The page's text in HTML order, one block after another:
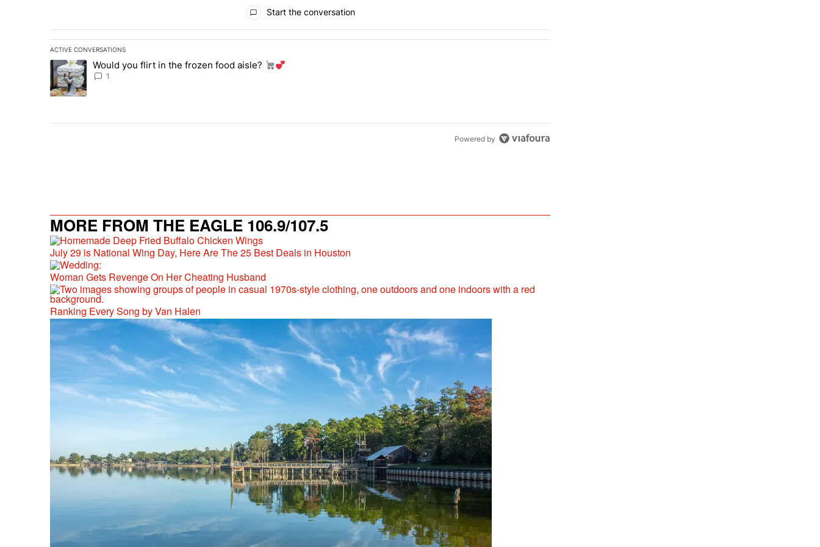
Start the conversation
ACTIVE CONVERSATIONS
The following is a list of the most commented articles in the last 7 days.
A trending article titled "Would you flirt in the frozen food aisle?
Would you flirt in the frozen food aisle?
1
Powered by
MORE FROM THE EAGLE 106.9/107.5
July 29 is National Wing Day, Here Are The 25 Best Deals in Houston
Woman Gets Revenge On Her Cheating Husband
Ranking Every Song by Van Halen